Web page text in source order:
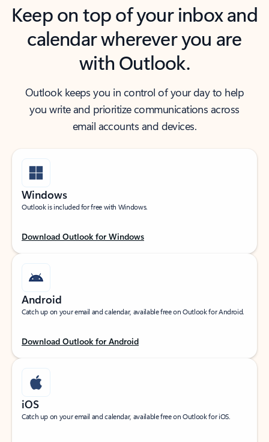
Keep on top of your inbox and
calendar wherever you are
with Outlook.
Outlook keeps you in control of your day to help
you write and prioritize communications across
email accounts and devices.
Windows
Outlook is included for free with Windows.
Download Outlook for Windows
Android
Catch up on your email and calendar, available free on Outlook for Android.
Download Outlook for Android
iOS
Catch up on your email and calendar, available free on Outlook for iOS.